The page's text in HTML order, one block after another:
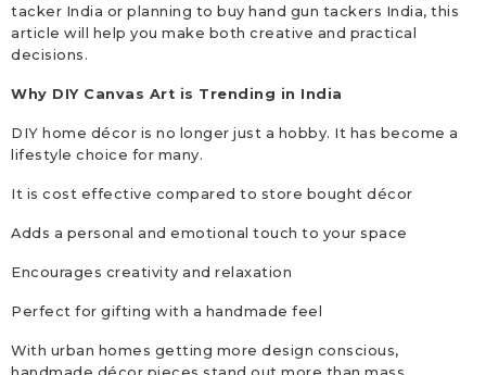
tacker India or planning to buy hand gun tackers India, this
article will help you make both creative and practical
decisions.
Why DIY Canvas Art is Trending in India
DIY home décor is no longer just a hobby. It has become a
lifestyle choice for many.
It is cost effective compared to store bought décor
Adds a personal and emotional touch to your space
Encourages creativity and relaxation
Perfect for gifting with a handmade feel
With urban homes getting more design conscious,